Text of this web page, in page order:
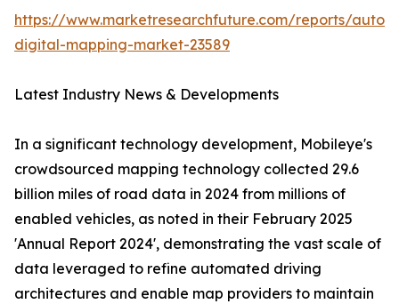
https://www.marketresearchfuture.com/reports/
digital-mapping-market-23589
Latest Industry News & Developments
In a significant technology development, Mobileye's
crowdsourced mapping technology collected 29.6
billion miles of road data in 2024 from millions of
enabled vehicles, as noted in their February 2025
'Annual Report 2024', demonstrating the vast scale of
data leveraged to refine automated driving
architectures and enable map providers to maintain